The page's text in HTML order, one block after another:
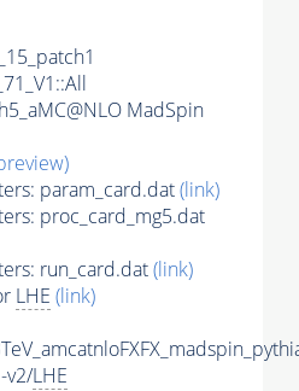
MadSpin
param_card.dat(link)
proc_card_mg5.dat
run_card.dat(link)
LHE (link)
v2/LHE